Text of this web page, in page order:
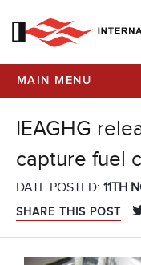
MAIN MENU
IEAGHG
capture fuel
DATE POSTED: 11TH
SHARE THIS POST